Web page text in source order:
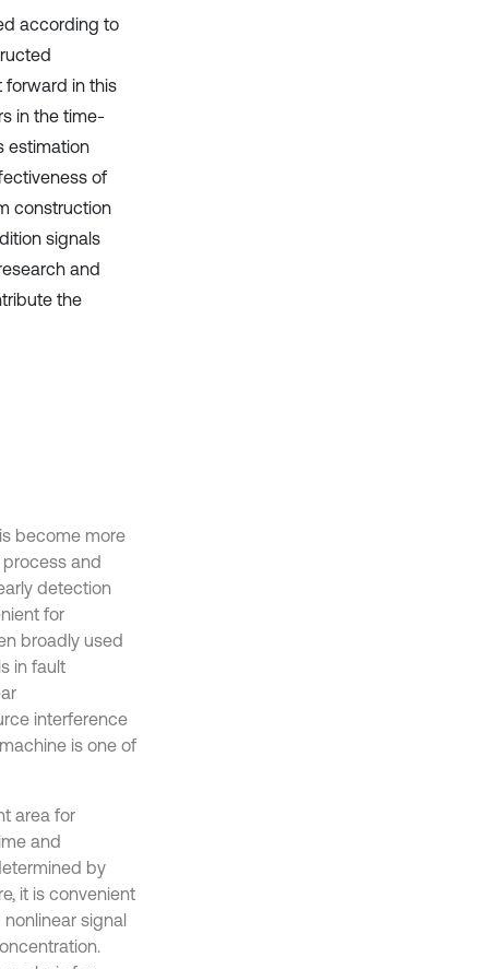
according to
forward in this
in the time-
estimation
of
construction
signals
and
the
become more
and
detection
for
broadly used
in fault
interference
is one of
area for
and
by
it is convenient
signal